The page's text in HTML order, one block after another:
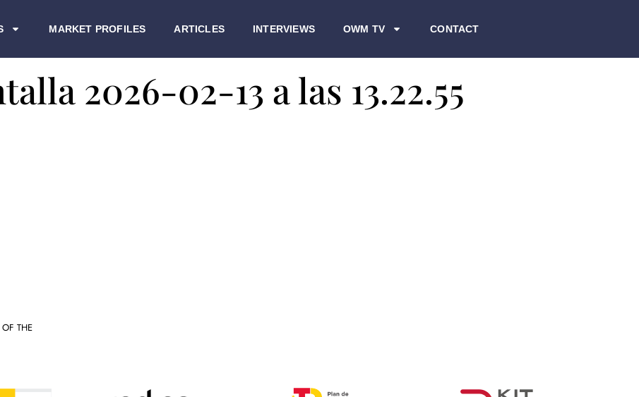
MARKET PROFILES ARTICLES INTERVIEWS OWM TV CONTACT
2026-02-13 a las 13.22.55
THE